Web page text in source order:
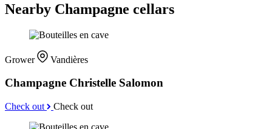
Nearby Champagne cellars
Grower Vandières
Champagne Christelle Salomon
Check out Check out